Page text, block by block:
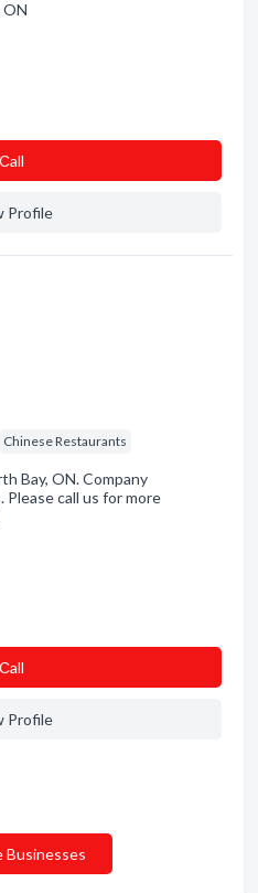
ON
Сall
Profile
Chinese Restaurants
Bay, ON. Company
Please call us for more
Сall
Profile
Businesses